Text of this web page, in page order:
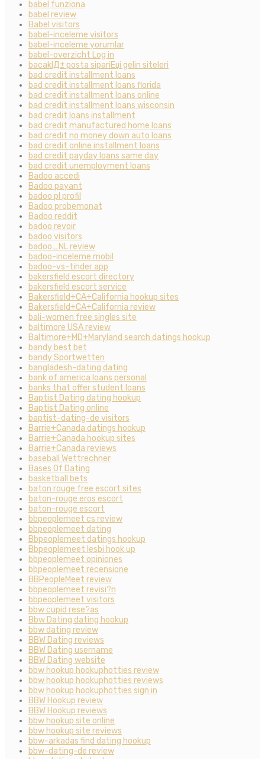
babel funziona
babel review
Babel visitors
babel-inceleme visitors
babel-inceleme yorumlar
babel-overzicht Log in
bacaklД± posta sipariЕџi gelin siteleri
bad credit installment loans
bad credit installment loans florida
bad credit installment loans online
bad credit installment loans wisconsin
bad credit loans installment
bad credit manufactured home loans
bad credit no money down auto loans
bad credit online installment loans
bad credit payday loans same day
bad credit unemployment loans
Badoo accedi
Badoo payant
badoo pl profil
Badoo probemonat
Badoo reddit
badoo revoir
badoo visitors
badoo_NL review
badoo-inceleme mobil
badoo-vs-tinder app
bakersfield escort directory
bakersfield escort service
Bakersfield+CA+California hookup sites
Bakersfield+CA+California review
bali-women free singles site
baltimore USA review
Baltimore+MD+Maryland search datings hookup
bandy best bet
bandy Sportwetten
bangladesh-dating dating
bank of america loans personal
banks that offer student loans
Baptist Dating dating hookup
Baptist Dating online
baptist-dating-de visitors
Barrie+Canada datings hookup
Barrie+Canada hookup sites
Barrie+Canada reviews
baseball Wettrechner
Bases Of Dating
basketball bets
baton rouge free escort sites
baton-rouge eros escort
baton-rouge escort
bbpeoplemeet cs review
bbpeoplemeet dating
Bbpeoplemeet datings hookup
Bbpeoplemeet lesbi hook up
bbpeoplemeet opiniones
bbpeoplemeet recensione
BBPeopleMeet review
bbpeoplemeet revisi?n
bbpeoplemeet visitors
bbw cupid rese?as
Bbw Dating dating hookup
bbw dating review
BBW Dating reviews
BBW Dating username
BBW Dating website
bbw hookup hookuphotties review
bbw hookup hookuphotties reviews
bbw hookup hookuphotties sign in
BBW Hookup review
BBW Hookup reviews
bbw hookup site online
bbw hookup site reviews
bbw-arkadas find dating hookup
bbw-dating-de review